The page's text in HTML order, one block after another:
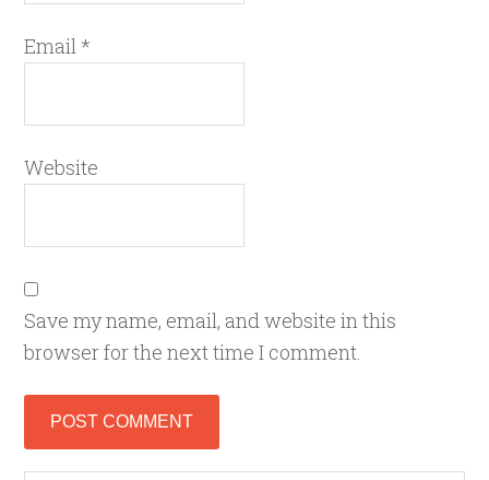
Email *
Website
Save my name, email, and website in this
browser for the next time I comment.